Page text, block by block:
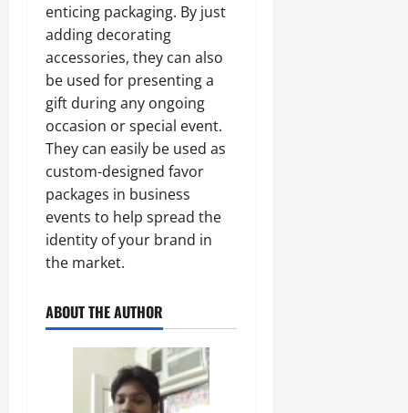
enticing packaging. By just
adding decorating
accessories, they can also
be used for presenting a
gift during any ongoing
occasion or special event.
They can easily be used as
custom-designed favor
packages in business
events to help spread the
identity of your brand in
the market.
ABOUT THE AUTHOR